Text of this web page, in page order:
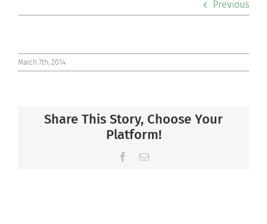
Community
Connect
Previous
March 7th, 2014
Share This Story, Choose Your
Platform!
Facebook
Email